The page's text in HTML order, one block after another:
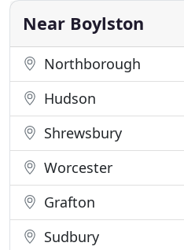
history, choreography
Near Boylston
Northborough
Hudson
Shrewsbury
Worcester
Grafton
Sudbury